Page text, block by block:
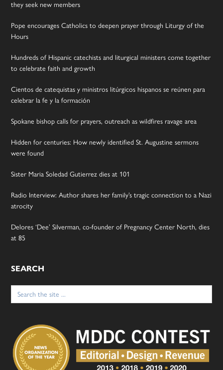
they seek new members
Pope encourages Catholics to deepen prayer through Liturgy of the
Hours
Hundreds of Hispanic catechists and liturgical ministers come together
to celebrate faith and growth
Cientos de catequistas y ministros litúrgicos hispanos se reúnen para
celebrar la fe y la formación
Spokane bishop calls for prayers, outreach as wildfires ravage area
Hidden for centuries: How newly identified St. Augustine sermons
were found
Sister Maria Soledad Gutierrez dies at 101
Radio Interview: Author shares her family’s tragic connection to a Nazi
atrocity
Delores ‘Dee’ Silverman, co-founder of Pregnancy Center North, dies
at 85
SEARCH
Search
for: